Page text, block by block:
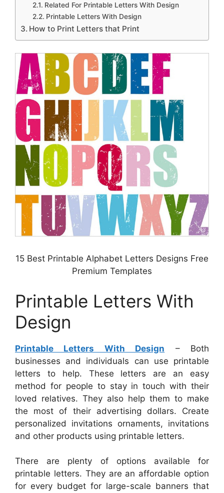
Related For Printable Letters With Design
Printable Letters With Design
How to Print Letters that Print
15 Best Printable Alphabet Letters Designs Free
Premium Templates
Printable Letters With
Design
Printable Letters With Design – Both
businesses and individuals can use printable
letters to help. These letters are an easy
method for people to stay in touch with their
loved relatives. They also help them to make
the most of their advertising dollars. Create
personalized invitations ornaments, invitations
and other products using printable letters.
There are plenty of options available for
printable letters. They are an affordable option
for every budget for large-scale banners that